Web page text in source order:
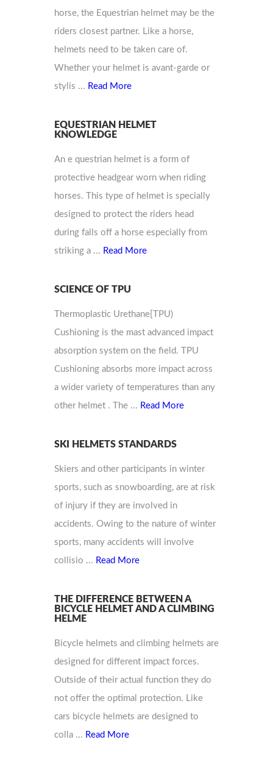
horse, the Equestrian helmet may be the
riders closest partner. Like a horse,
helmets need to be taken care of.
Whether your helmet is avant-garde or
stylis ... Read More
EQUESTRIAN HELMET
KNOWLEDGE
An e questrian helmet is a form of
protective headgear worn when riding
horses. This type of helmet is specially
designed to protect the riders head
during falls off a horse especially from
striking a ... Read More
SCIENCE OF TPU
Thermoplastic Urethane[TPU)
Cushioning is the mast advanced impact
absorption system on the field. TPU
Cushioning absorbs more impact across
a wider variety of temperatures than any
other helmet . The ... Read More
SKI HELMETS STANDARDS
Skiers and other participants in winter
sports, such as snowboarding, are at risk
of injury if they are involved in
accidents. Owing to the nature of winter
sports, many accidents will involve
collisio ... Read More
THE DIFFERENCE BETWEEN A
BICYCLE HELMET AND A CLIMBING
HELME
Bicycle helmets and climbing helmets are
designed for different impact forces.
Outside of their actual function they do
not offer the optimal protection. Like
cars bicycle helmets are designed to
colla ... Read More